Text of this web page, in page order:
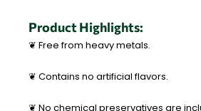
Product Highlights:
❦ Free from heavy metals.
❦ Contains no artificial flavors.
❦ No chemical preservatives are